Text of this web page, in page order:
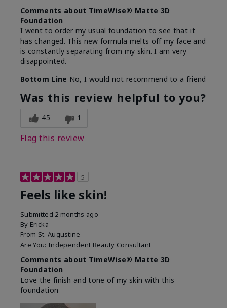
Comments about TimeWise® Matte 3D
Foundation
I went to order my usual foundation to see that it
has changed. This new formula melts off my face and
is constantly separating from my skin. I am very
disappointed.
Bottom Line No, I would not recommend to a friend
Was this review helpful to you?
45 1
Flag this review
5
Feels like skin!
Submitted 2 months ago
By Ericka
From St. Augustine
Are You: Independent Beauty Consultant
Comments about TimeWise® Matte 3D
Foundation
Love the finish and tone of my skin with this
foundation